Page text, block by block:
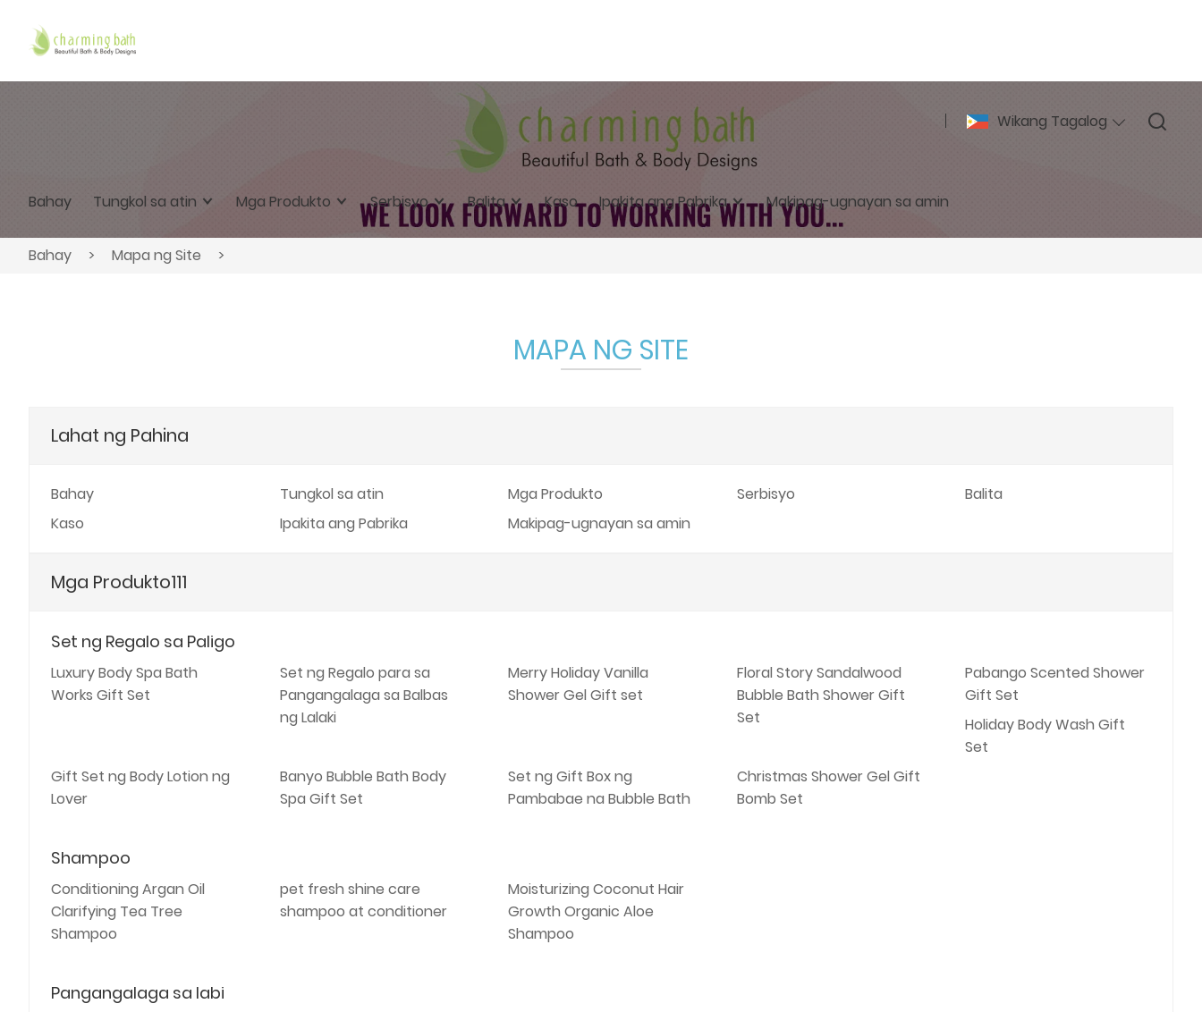
Wikang Tagalog
Bahay Tungkol sa atin Mga Produkto Serbisyo Balita Kaso Ipakita ang Pabrika Makipag-ugnayan sa amin
Bahay > Mapa ng Site >
MAPA NG SITE
Lahat ng Pahina
Bahay Tungkol sa atin Mga Produkto Serbisyo
Balita
Kaso
Ipakita ang Pabrika Makipag-ugnayan sa amin
Mga Produkto111
Set ng Regalo sa Paligo
Luxury Body Spa Bath
Works Gift Set
Set ng Regalo para sa
Pangangalaga sa Balbas
ng Lalaki
Merry Holiday Vanilla
Shower Gel Gift set
Floral Story Sandalwood
Bubble Bath Shower Gift
Set
Pabango Scented Shower
Gift Set
Holiday Body Wash Gift
Set
Gift Set ng Body Lotion ng
Lover
Banyo Bubble Bath Body
Spa Gift Set
Set ng Gift Box ng
Pambabae na Bubble Bath
Christmas Shower Gel Gift
Bomb Set
Shampoo
Conditioning Argan Oil
Clarifying Tea Tree
Shampoo
pet fresh shine care
shampoo at conditioner
Moisturizing Coconut Hair
Growth Organic Aloe
Shampoo
Pangangalaga sa labi